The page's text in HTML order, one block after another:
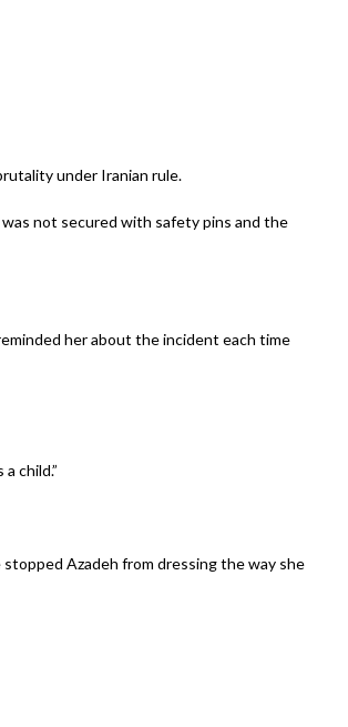
under Iranian rule.
was not secured with safety pins and the
her about the incident each time
child.”
Azadeh from dressing the way she